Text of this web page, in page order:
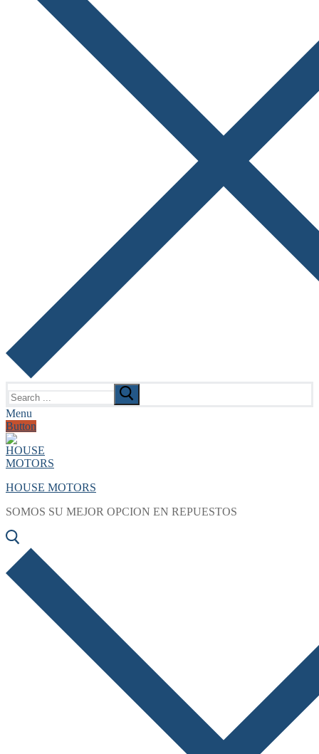
for:
Menu
Button
HOUSE MOTORS
SOMOS SU MEJOR OPCION EN REPUESTOS